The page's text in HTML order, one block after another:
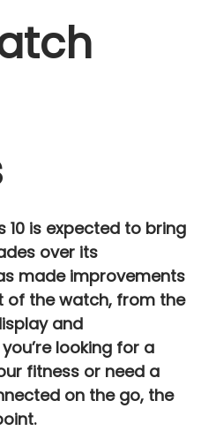
10 is expected to bring
over its
made improvements
of the watch, from the
and
looking for a
fitness or need a
on the go, the